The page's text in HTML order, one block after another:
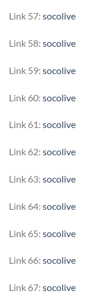
Link 57: socolive
Link 58: socolive
Link 59: socolive
Link 60: socolive
Link 61: socolive
Link 62: socolive
Link 63: socolive
Link 64: socolive
Link 65: socolive
Link 66: socolive
Link 67: socolive